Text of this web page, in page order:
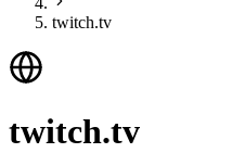
twitch.tv
twitch.tv